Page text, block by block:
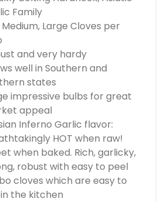
Family
Large Cloves per
and very hardy
well in Southern and
states
impressive bulbs for great
appeal
Inferno Garlic flavor:
HOT when raw!
when baked. Rich, garlicky,
robust with easy to peel
cloves which are easy to
the kitchen